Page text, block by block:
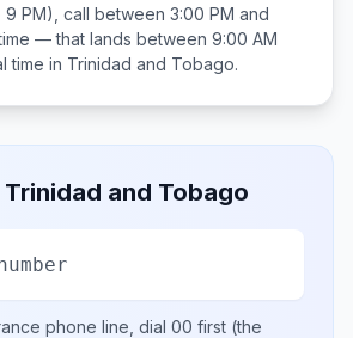
9 PM), call between 3:00 PM and
— that lands between 9:00 AM
time in Trinidad and Tobago.
Trinidad and Tobago
phone line, dial 00 first (the